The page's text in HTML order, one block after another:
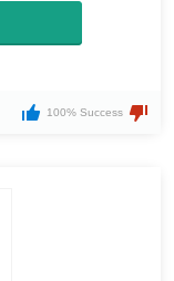
100% Success